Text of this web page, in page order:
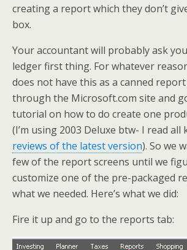
creating a report which they don’t
box.
Your accountant will probably ask
ledger first thing. For whatever
does not have this as a canned
through the Microsoft.com site and
tutorial on how to do create one
(I’m using 2003 Deluxe btw- I read all
reviews of the latest version). So we
few of the report screens until we
customize one of the pre-packaged
what we needed. Here’s what we did:
Fire it up and go to the reports tab: